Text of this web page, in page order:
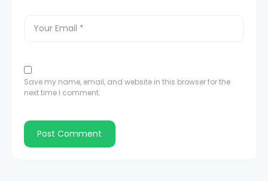
Save my name, email, and website in this browser for the
next time I comment.